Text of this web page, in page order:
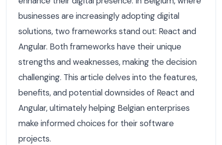
businesses are increasingly adopting digital
solutions, two frameworks stand out: React and
Angular. Both frameworks have their unique
strengths and weaknesses, making the decision
challenging. This article delves into the features,
benefits, and potential downsides of React and
Angular, ultimately helping Belgian enterprises
make informed choices for their software
projects.